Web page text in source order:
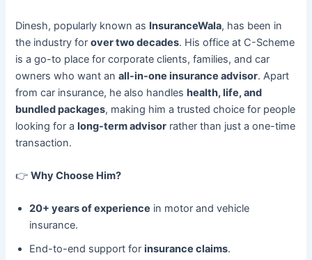
Dinesh, popularly known as InsuranceWala, has been in
the industry forover two decades. His office at C-Scheme
is a go-to place for corporate clients, families, and car
owners who want anall-in-one insurance advisor. Apart
from car insurance, he also handleshealth, life, and
bundled packages, making him a trusted choice for people
looking for along-term advisor rather than just a one-time
transaction.
👉Why Choose Him?
20+ years of experience in motor and vehicle
insurance.
End-to-end support forinsurance claims.